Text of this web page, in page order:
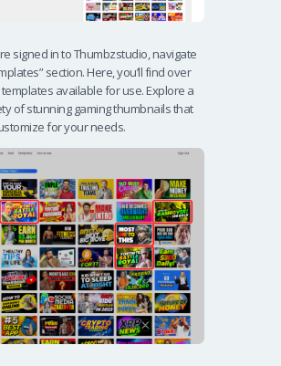
signed in to Thumbzstudio, navigate
section. Here, you’ll find over
templates available for use. Explore a
of stunning gaming thumbnails that
for your needs.